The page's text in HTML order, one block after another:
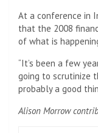
At a conference in
that the 2008
of what is
“It’s been a few
going to scrutinize
probably a good
Alison Morrow